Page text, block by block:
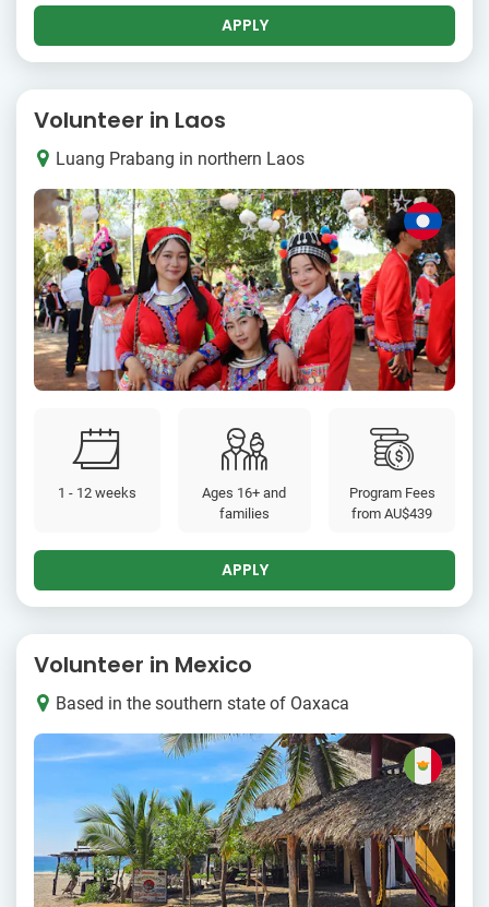
APPLY
Volunteer in Laos
Luang Prabang in northern Laos
1 - 12 weeks
Ages 16+ and
families
Program Fees
fromAU$439
APPLY
Volunteer in Mexico
Based in the southern state of Oaxaca